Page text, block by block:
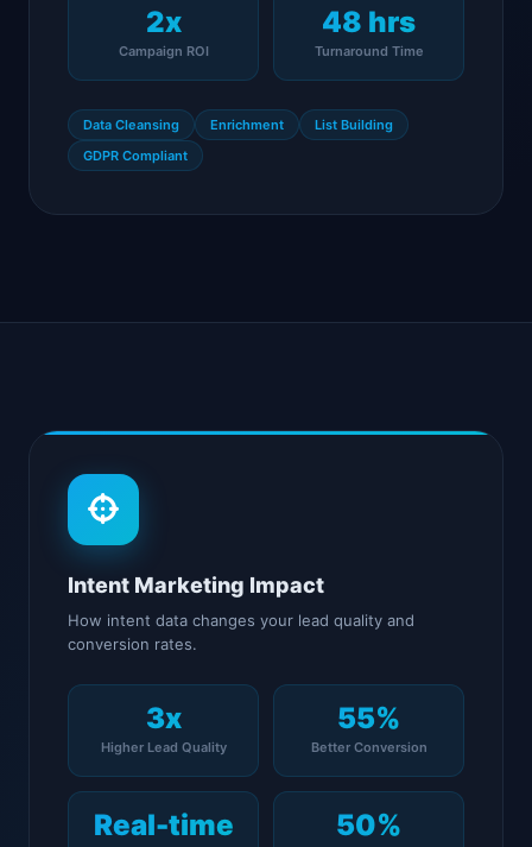
2x
Campaign ROI
48 hrs
Turnaround Time
Data Cleansing Enrichment
List Building
GDPR Compliant
Intent Marketing Impact
How intent data changes your lead quality and
conversion rates.
3x
Higher Lead Quality
55%
Better Conversion
Real-time 50%